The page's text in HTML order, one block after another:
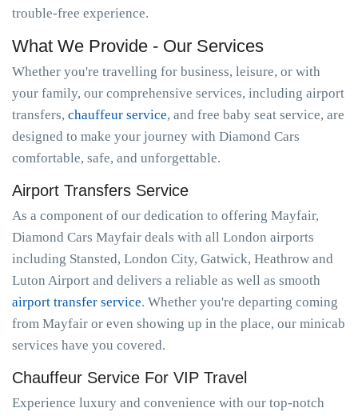
trouble-free experience.
What We Provide - Our Services
Whether you're travelling for business, leisure, or with
your family, our comprehensive services, including airport
transfers, chauffeur service, and free baby seat service, are
designed to make your journey with Diamond Cars
comfortable, safe, and unforgettable.
Airport Transfers Service
As a component of our dedication to offering Mayfair,
Diamond Cars Mayfair deals with all London airports
including Stansted, London City, Gatwick, Heathrow and
Luton Airport and delivers a reliable as well as smooth
airport transfer service. Whether you're departing coming
from Mayfair or even showing up in the place, our minicab
services have you covered.
Chauffeur Service For VIP Travel
Experience luxury and convenience with our top-notch